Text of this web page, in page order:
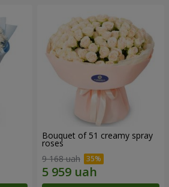
Bouquet of 51 creamy spray
roses
9 168 uah